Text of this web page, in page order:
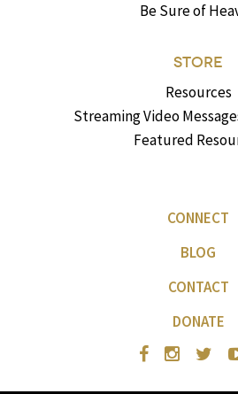
Be Sure of
STORE
Resources
Streaming Video
Featured
CONNECT
BLOG
CONTACT
DONATE